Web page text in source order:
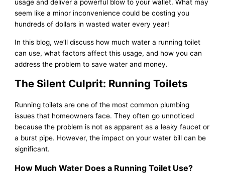
usage and deliver a powerful blow to your wallet. What may
seem like a minor inconvenience could be costing you
hundreds of dollars in wasted water every year!
In this blog, we’ll discuss how much water a running toilet
can use, what factors affect this usage, and how you can
address the problem to save water and money.
The Silent Culprit: Running Toilets
Running toilets are one of the most common plumbing
issues that homeowners face. They often go unnoticed
because the problem is not as apparent as a leaky faucet or
a burst pipe. However, the impact on your water bill can be
significant.
How Much Water Does a Running Toilet Use?